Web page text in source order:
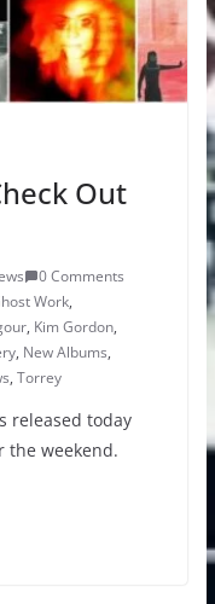
Out
0 Comments
Work,
, Kim Gordon,
, New Albums,
, Torrey
released today
the weekend.